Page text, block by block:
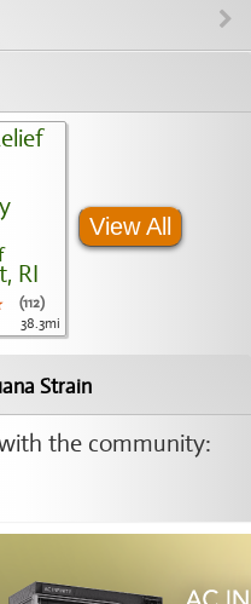
(112)
38.3mi
View All
Strain
the community: